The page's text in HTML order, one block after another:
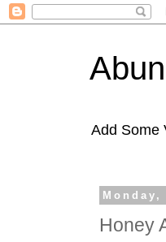
Add Some
Honey